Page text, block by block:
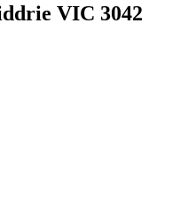
VIC 3042